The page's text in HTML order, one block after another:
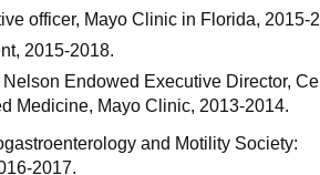
officer, Mayo Clinic in Florida, 2015-
2015-2018.
Endowed Executive Director,
Medicine, Mayo Clinic, 2013-2014.
and Motility Society:
2017.